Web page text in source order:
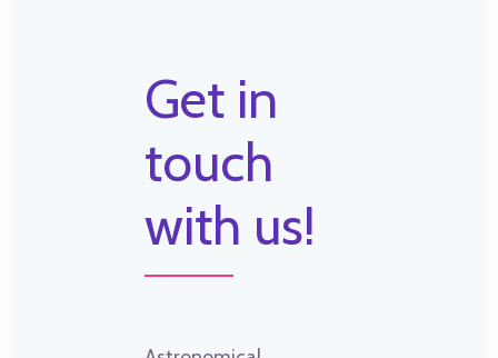
Get in
touch
with us!